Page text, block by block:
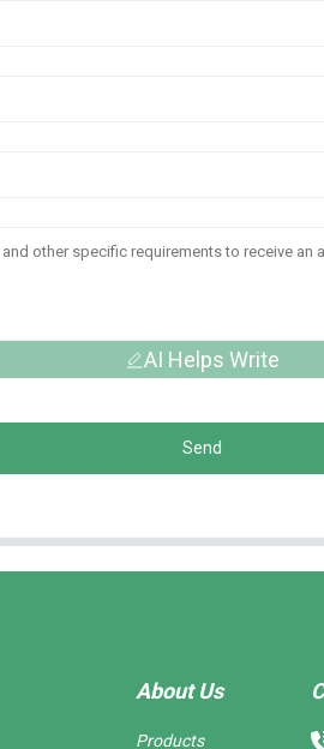
AI Helps Write
Send
About Us
Products